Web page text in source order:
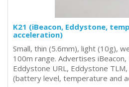
K21 (iBeacon, Eddystone,
acceleration)
Small, thin (5.6mm), light (10g),
100m range. Advertises
Eddystone URL, Eddystone
(battery level, temperature and